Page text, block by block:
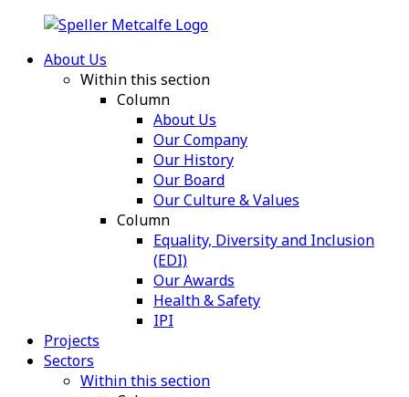
About Us
Within this section
Column
About Us
Our Company
Our History
Our Board
Our Culture & Values
Column
Equality, Diversity and Inclusion
(EDI)
Our Awards
Health & Safety
IPI
Projects
Sectors
Within this section